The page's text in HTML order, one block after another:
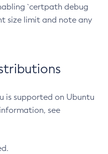
`certpath debug
size limit and note any
is supported on Ubuntu
see